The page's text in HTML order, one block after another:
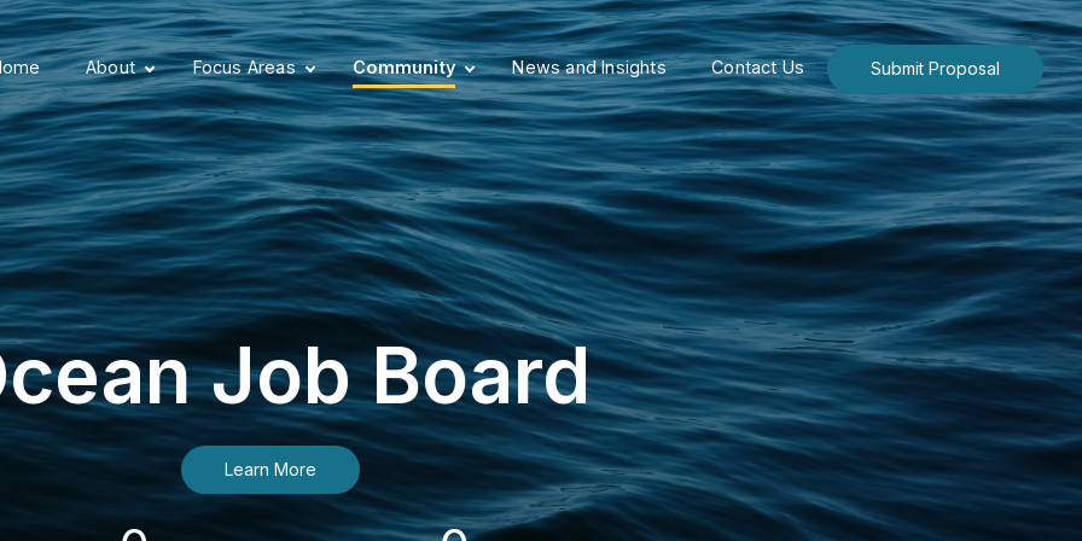
About Focus Areas Community News and Insights Contact Us Submit Proposal
Job Board
Learn More